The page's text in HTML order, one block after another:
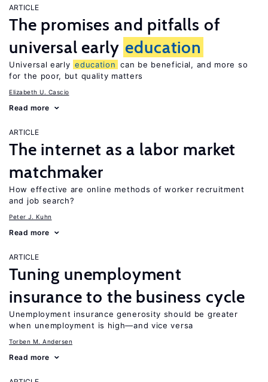
ARTICLE
The promises and pitfalls of
universal early education
Universal early education can be beneficial, and more so
for the poor, but quality matters
Elizabeth U. Cascio
Read more
ARTICLE
The internet as a labor market
matchmaker
How effective are online methods of worker recruitment
and job search?
Peter J. Kuhn
Read more
ARTICLE
Tuning unemployment
insurance to the business cycle
Unemployment insurance generosity should be greater
when unemployment is high—and vice versa
Torben M. Andersen
Read more